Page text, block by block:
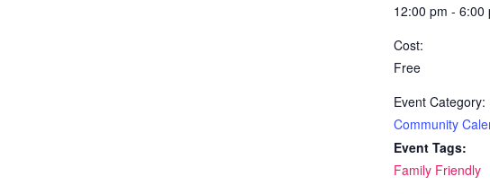
12:00 pm - 6:00
Cost:
Free
Event Category:
Community
Event Tags:
Family Friendly